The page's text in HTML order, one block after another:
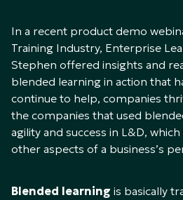
In a recent product demo
Training Industry, Enterprise
Stephen offered insights and
blended learning in action that
continue to help, companies
the companies that used
agility and success in L&D,
other aspects of a business’s
Blended learning is basically